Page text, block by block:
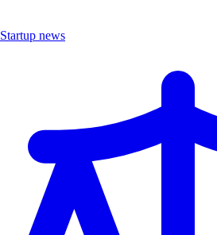
Startup news